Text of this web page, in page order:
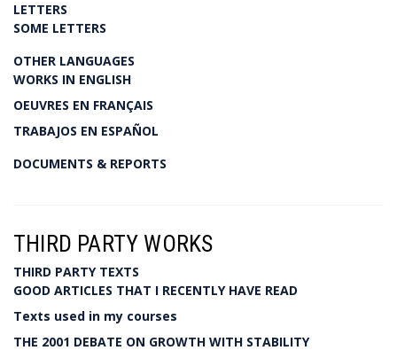
LETTERS
SOME LETTERS
OTHER LANGUAGES
WORKS IN ENGLISH
OEUVRES EN FRANÇAIS
TRABAJOS EN ESPAÑOL
DOCUMENTS & REPORTS
THIRD PARTY WORKS
THIRD PARTY TEXTS
GOOD ARTICLES THAT I RECENTLY HAVE READ
Texts used in my courses
THE 2001 DEBATE ON GROWTH WITH STABILITY